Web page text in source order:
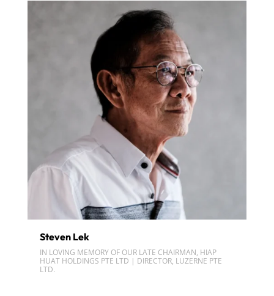
Steven Lek
IN LOVING MEMORY OF OUR LATE CHAIRMAN, HIAP
HUAT HOLDINGS PTE LTD | DIRECTOR, LUZERNE PTE
LTD.